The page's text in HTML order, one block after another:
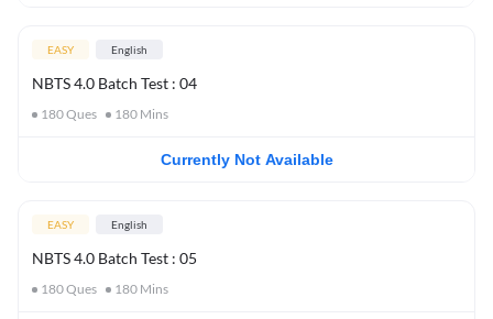
EASY English
NBTS 4.0 Batch Test : 04
180Ques 180 Mins
Currently Not Available
EASY English
NBTS 4.0 Batch Test : 05
180Ques 180 Mins